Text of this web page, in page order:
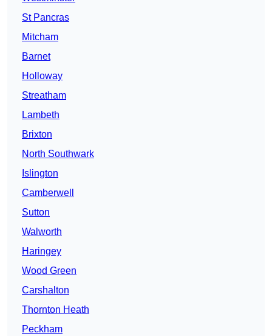
St Pancras
Mitcham
Barnet
Holloway
Streatham
Lambeth
Brixton
North Southwark
Islington
Camberwell
Sutton
Walworth
Haringey
Wood Green
Carshalton
Thornton Heath
Peckham